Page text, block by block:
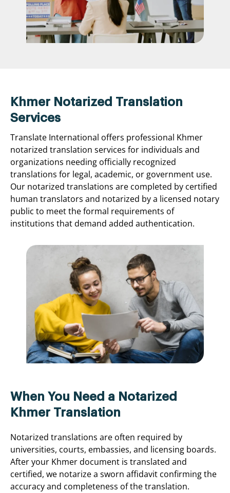
Khmer Notarized Translation
Services
Translate International offers professional Khmer
notarized translation services for individuals and
organizations needing officially recognized
translations for legal, academic, or government use.
Our notarized translations are completed by certified
human translators and notarized by a licensed notary
public to meet the formal requirements of
institutions that demand added authentication.
When You Need a Notarized
Khmer Translation
Notarized translations are often required by
universities, courts, embassies, and licensing boards.
After your Khmer document is translated and
certified, we notarize a sworn affidavit confirming the
accuracy and completeness of the translation.